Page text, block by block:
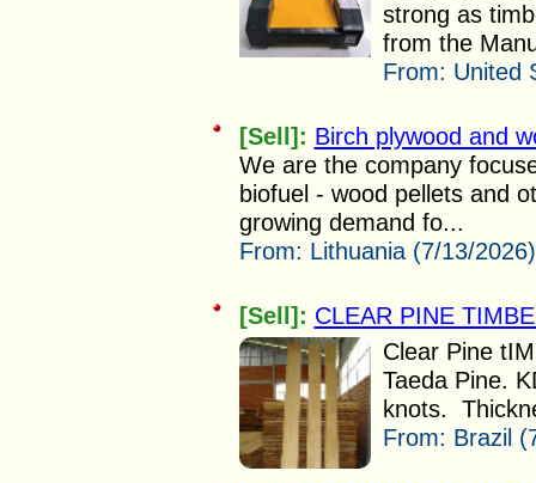
strong as
from the
From: United
[Sell]: Birch plywood and
We are the company
biofuel - wood pellets and
growing demand fo...
From: Lithuania (7/13/2026)
[Sell]: CLEAR PINE
Clear Pine
Taeda Pine.
knots.
From: Brazil